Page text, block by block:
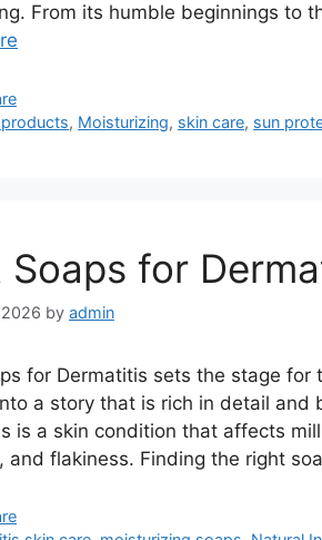
From its humble beginnings to
, Moisturizing, skin care, sun
Soaps for
by admin
for Dermatitis sets the stage
a story that is rich in detail
is a skin condition that affects
and flakiness. Finding the right